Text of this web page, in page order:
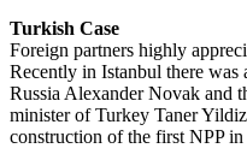
Turkish Case
Foreign partners highly
Recently in Istanbul there was
Russia Alexander Novak and
minister of Turkey Taner
construction of the first NPP in